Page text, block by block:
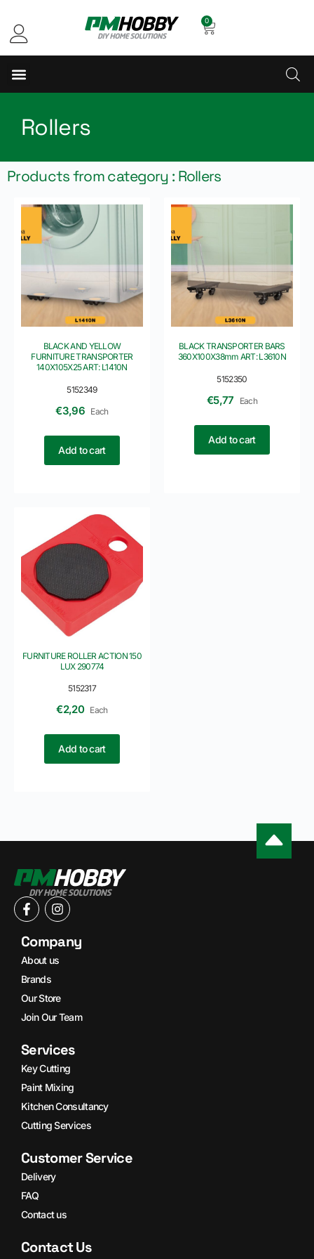
0
Rollers
Products from category : Rollers
5152349
BLACK AND YELLOW
FURNITURE TRANSPORTER
140X105X25 ART: L1410N
€3,96 Each
Add to cart
5152350
BLACK TRANSPORTER BARS
360X100X38mm ART: L3610N
€5,77 Each
Add to cart
5152317
FURNITURE ROLLER ACTION 150
LUX 290774
€2,20 Each
Add to cart
Company
About us
Brands
Our Store
Join Our Team
Services
Key Cutting
Paint Mixing
Kitchen Consultancy
Cutting Services
Customer Service
Delivery
FAQ
Contact us
Contact Us